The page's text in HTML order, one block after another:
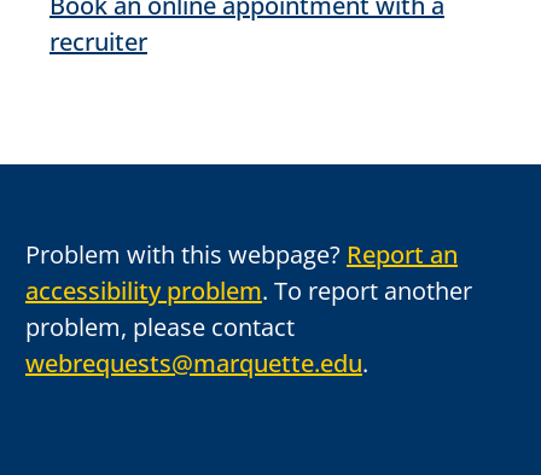
recruiter
Problem with this webpage? Report an
accessibility problem. To report another
problem, please contact
webrequests@marquette.edu.